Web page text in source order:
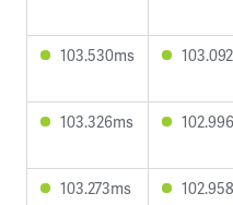
103.530ms
103.326ms
103.273ms